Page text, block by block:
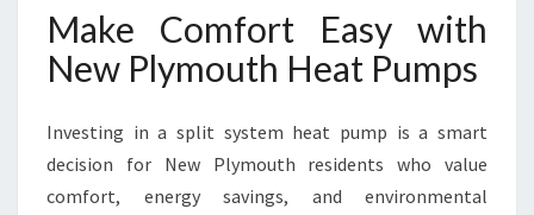
Make Comfort Easy with
New Plymouth Heat Pumps
Investing in a split system heat pump is a smart
decision for New Plymouth residents who value
comfort, energy savings, and environmental